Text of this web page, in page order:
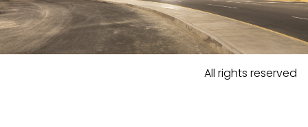
All rights reserved